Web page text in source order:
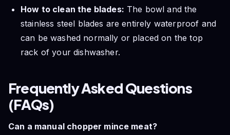
How to clean the blades: The bowl and the
stainless steel blades are entirely waterproof and
can be washed normally or placed on the top
rack of your dishwasher.
Frequently Asked Questions
(FAQs)
Can a manual chopper mince meat?